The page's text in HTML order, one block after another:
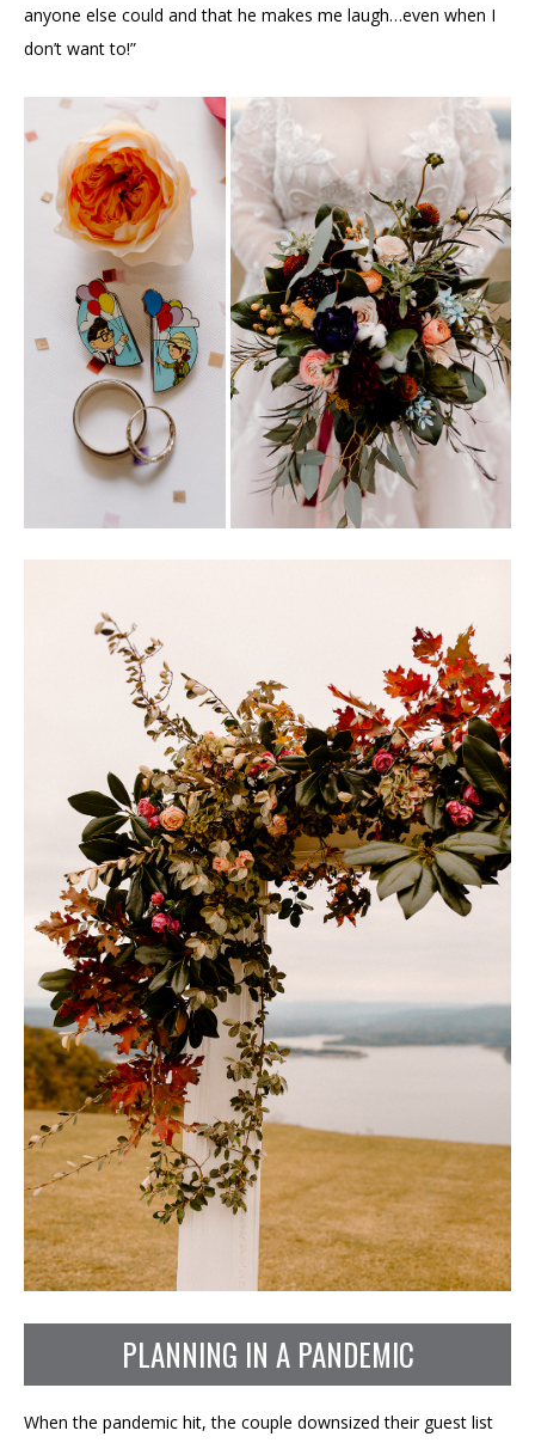
anyone else could and that he makes me laugh…even when I
don’t want to!”
PLANNING IN A PANDEMIC
When the pandemic hit, the couple downsized their guest list